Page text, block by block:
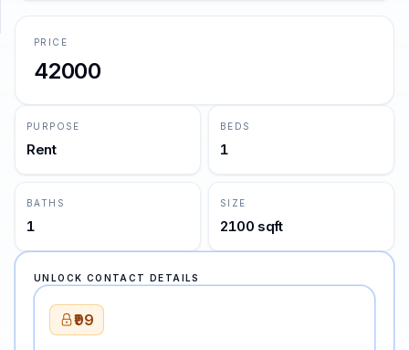
PRICE
42000
PURPOSE
Rent
BEDS
1
BATHS
1
SIZE
2100 sqft
UNLOCK CONTACT DETAILS
₹99